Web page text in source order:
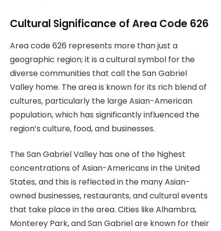
Cultural Significance of Area Code 626
Area code 626 represents more than just a
geographic region; it is a cultural symbol for the
diverse communities that call the San Gabriel
Valley home. The area is known for its rich blend of
cultures, particularly the large Asian-American
population, which has significantly influenced the
region’s culture, food, and businesses.
The San Gabriel Valley has one of the highest
concentrations of Asian-Americans in the United
States, and this is reflected in the many Asian-
owned businesses, restaurants, and cultural events
that take place in the area. Cities like Alhambra,
Monterey Park, and San Gabriel are known for their